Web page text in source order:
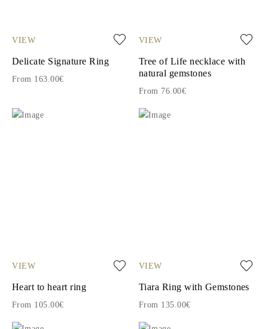
VIEW
Delicate Signature Ring
From 163.00€
VIEW
Tree of Life necklace with
natural gemstones
From 76.00€
VIEW
Heart to heart ring
From 105.00€
VIEW
Tiara Ring with Gemstones
From 135.00€